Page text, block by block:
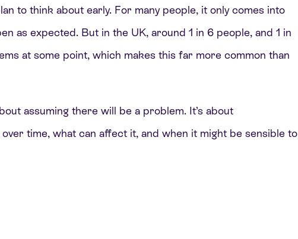
to think about early. For many people, it only comes into
as expected. But in the UK, around 1 in 6 people, and 1 in
at some point, which makes this far more common than
assuming there will be a problem. It’s about
time, what can affect it, and when it might be sensible to